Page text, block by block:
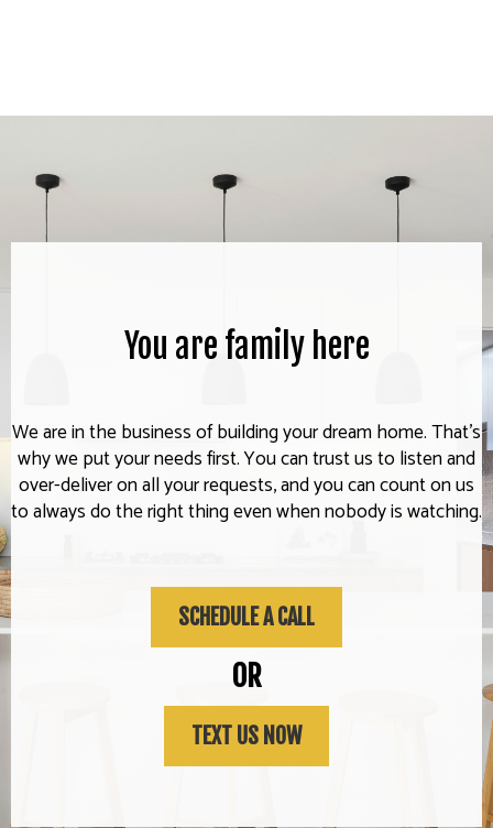
You are family here
We are in the business of building your dream home. That's
why we put your needs first. You can trust us to listen and
over-deliver on all your requests, and you can count on us
to always do the right thing even when nobody is watching.
SCHEDULE A CALL
OR
TEXT US NOW